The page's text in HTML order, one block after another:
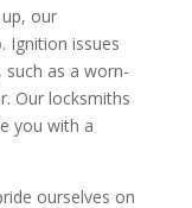
our
Ignition issues
as a worn-
Our locksmiths
you with a
ourselves on